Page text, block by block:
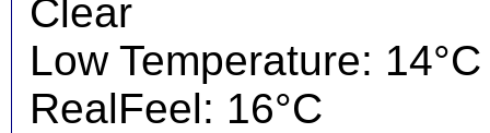
Clear
Low Temperature: 14°C
RealFeel: 16°C